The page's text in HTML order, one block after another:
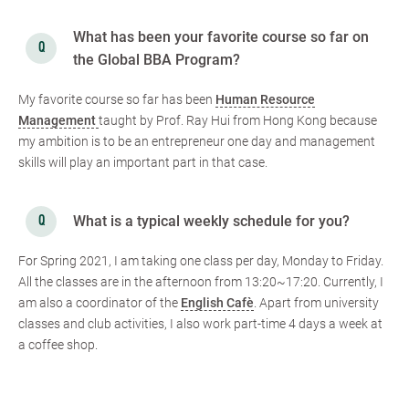
What has been your favorite course so far on
the Global BBA Program?
My favorite course so far has been Human Resource
Managementtaught by Prof. Ray Hui from Hong Kong because
my ambition is to be an entrepreneur one day and management
skills will play an important part in that case.
What is a typical weekly schedule for you?
For Spring 2021, I am taking one class per day, Monday to Friday.
All the classes are in the afternoon from 13:20~17:20. Currently, I
am also a coordinator of the English Cafè . Apart from university
classes and club activities, I also work part-time 4 days a week at
a coffee shop.